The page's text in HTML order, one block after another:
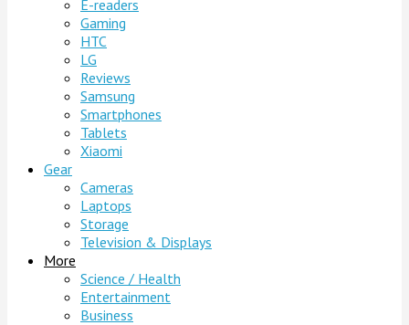
E-readers
Gaming
HTC
LG
Reviews
Samsung
Smartphones
Tablets
Xiaomi
Gear
Cameras
Laptops
Storage
Television & Displays
More
Science / Health
Entertainment
Business